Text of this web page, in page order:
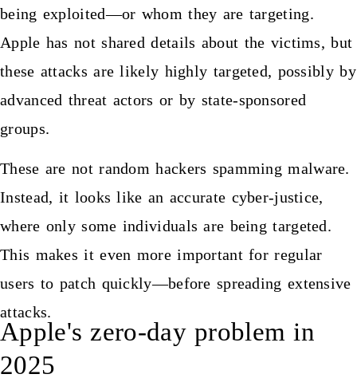
being exploited—or whom they are targeting.
Apple has not shared details about the victims, but
these attacks are likely highly targeted, possibly by
advanced threat actors or by state-sponsored
groups.
These are not random hackers spamming malware.
Instead, it looks like an accurate cyber-justice,
where only some individuals are being targeted.
This makes it even more important for regular
users to patch quickly—before spreading extensive
attacks.
Apple's zero-day problem in
2025